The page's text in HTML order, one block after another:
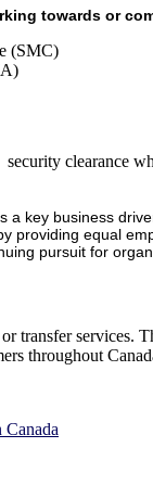
towards or
(SMC)
clearance
a key business
providing equal
pursuit for
transfer services.
throughout
Canada